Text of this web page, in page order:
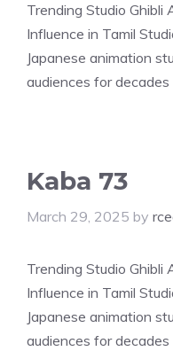
Trending Studio Ghibli
Influence in Tamil
Japanese animation
audiences for
Kaba 73
March 29, 2025 by
Trending Studio Ghibli
Influence in Tamil
Japanese animation
audiences for